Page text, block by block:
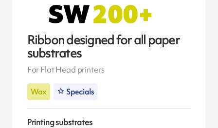
Ribbon designed for all paper
substrates
For Flat Head printers
Wax Specials
Printing substrates